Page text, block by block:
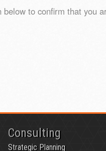
below to confirm that you
Consulting
Strategic Planning